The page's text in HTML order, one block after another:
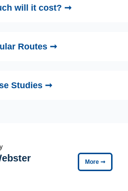
will it cost? ➞
Routes ➞
Studies ➞
More ➞